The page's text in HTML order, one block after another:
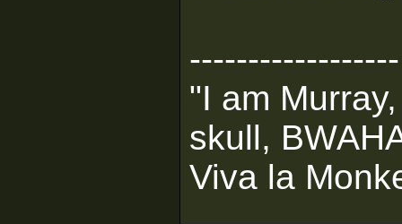
------------------
"I am
skull,
Viva la